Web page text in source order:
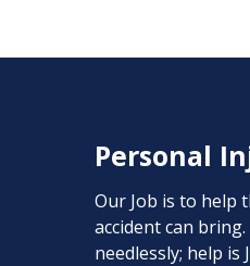
Personal
Our Job is to help
accident can
needlessly; help is